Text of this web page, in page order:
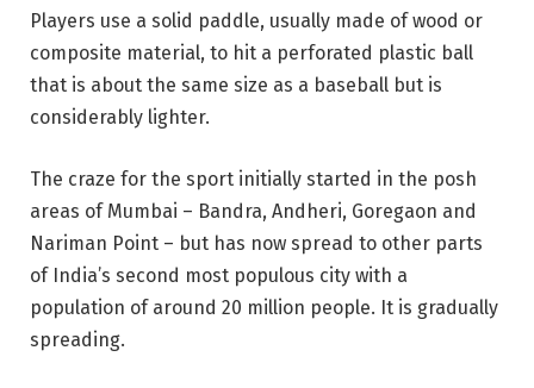
Players use a solid paddle, usually made of wood or
composite material, to hit a perforated plastic ball
that is about the same size as a baseball but is
considerably lighter.
The craze for the sport initially started in the posh
areas of Mumbai – Bandra, Andheri, Goregaon and
Nariman Point – but has now spread to other parts
of India’s second most populous city with a
population of around 20 million people. It is gradually
spreading.